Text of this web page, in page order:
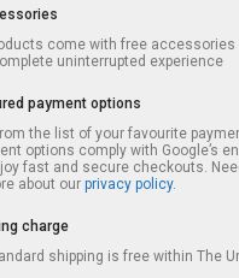
come with free
uninterrupted experience
payment options
the list of your favourite
options comply with Google’s
fast and secure checkouts.
about our privacy policy.
charge
shipping is free within The